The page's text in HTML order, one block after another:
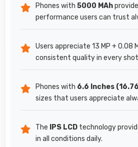
Phones with 5000 MAh
performance users can trust
Users appreciate 13 MP + 0.08
consistent quality in every
Phones with 6.6 Inches
sizes that users appreciate
The IPS LCD technology
in all conditions daily.